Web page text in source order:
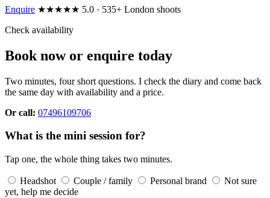
Enquire ★★★★★ 5.0 · 535+ London shoots
Check availability
Book now or enquire today
Two minutes, four short questions. I check the diary and come back
the same day with availability and a price.
Or call: 07496109706
What is the mini session for?
Tap one, the whole thing takes two minutes.
Headshot Couple / family Personal brand
Not sure
yet, help me decide